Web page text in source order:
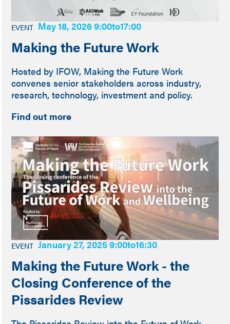
EVENT May 18, 2026 9:00to17:00
Making the Future Work
Hosted by IFOW, Making the Future Work
convenes senior stakeholders across industry,
research, technology, investment and policy.
Find out more
EVENT January 27, 2025 9:00to16:30
Making the Future Work - the
Closing Conference of the
Pissarides Review